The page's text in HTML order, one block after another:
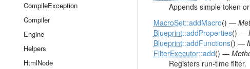
CompileException
Compiler
Engine
Helpers
HtmlNode
Appends simple token
MacroSet::addMacro() —
Blueprint::addProperties() —
Blueprint::addFunctions() —
FilterExecutor::add() —
Registers run-time filter.